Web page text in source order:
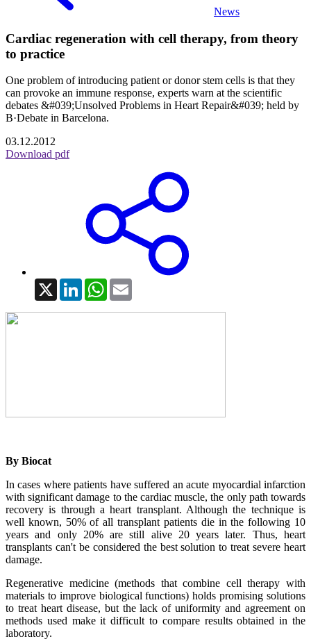
News
Cardiac regeneration with cell therapy, from theory
to practice
One problem of introducing patient or donor stem cells is that they
can provoke an immune response, experts warn at the scientific
debates &#039;Unsolved Problems in Heart Repair&#039; held by
B·Debate in Barcelona.
03.12.2012
Download pdf
X LinkedInWhatsApp
By Biocat
In cases where patients have suffered an acute myocardial infarction
with significant damage to the cardiac muscle, the only path towards
recovery is through a heart transplant. Although the technique is
well known, 50% of all transplant patients die in the following 10
years and only 20% are still alive 20 years later. Thus, heart
transplants can't be considered the best solution to treat severe heart
damage.
Regenerative medicine (methods that combine cell therapy with
materials to improve biological functions) holds promising solutions
to treat heart disease, but the lack of uniformity and agreement on
methods used make it difficult to compare results obtained in the
laboratory.